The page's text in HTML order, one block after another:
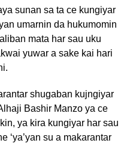
sunan sa ta ce kungiyar
umarnin da hukumomin
mata har sau uku
yuwar a sake kai hari
shugaban kujngiyar
Bashir Manzo ya ce
ya kira kungiyar har sau
‘ya’yan su a makarantar